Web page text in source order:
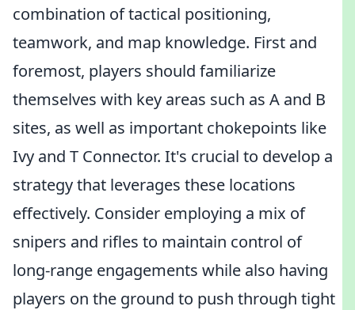
combination of tactical positioning,
teamwork, and map knowledge. First and
foremost, players should familiarize
themselves with key areas such as A and B
sites, as well as important chokepoints like
Ivy and T Connector. It's crucial to develop a
strategy that leverages these locations
effectively. Consider employing a mix of
snipers and rifles to maintain control of
long-range engagements while also having
players on the ground to push through tight